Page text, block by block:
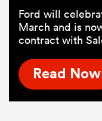
Ford will
March and is
contract with
Read Now